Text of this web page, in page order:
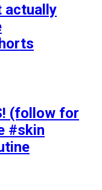
actually
(follow for
#skin